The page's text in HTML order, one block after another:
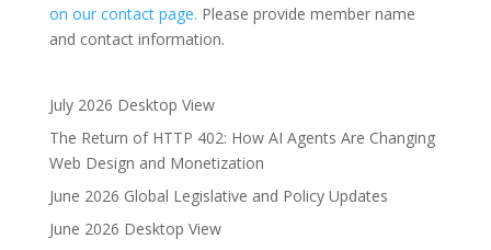
on our contact page. Please provide member name
and contact information.
July 2026 Desktop View
The Return of HTTP 402: How AI Agents Are Changing
Web Design and Monetization
June 2026 Global Legislative and Policy Updates
June 2026 Desktop View